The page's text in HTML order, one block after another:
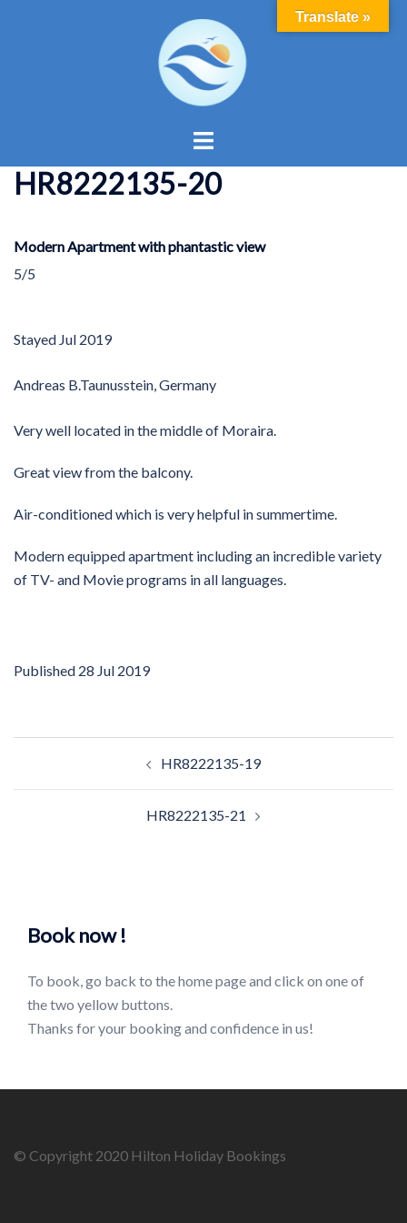
Toggle
HR8222135-20
Modern Apartment with phantastic view
5/5
Stayed Jul 2019
Andreas B.Taunusstein, Germany
Very well located in the middle of Moraira.
Great view from the balcony.
Air-conditioned which is very helpful in summertime.
Modern equipped apartment including an incredible variety
of TV- and Movie programs in all languages.
Published 28 Jul 2019
HR8222135-19
HR8222135-21
Book now !
To book, go back to the home page and click on one of
the two yellow buttons.
Thanks for your booking and confidence in us!
© Copyright 2020 Hilton Holiday Bookings
Translate »